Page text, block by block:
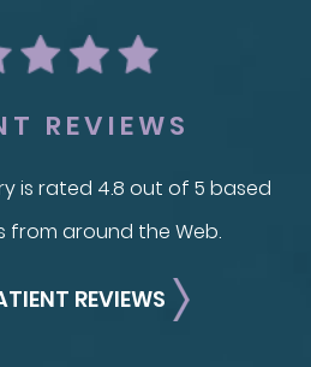
REVIEWS
is rated 4.8 out of 5 based
from around the Web.
REVIEWS